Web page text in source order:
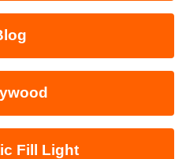
Fill Light